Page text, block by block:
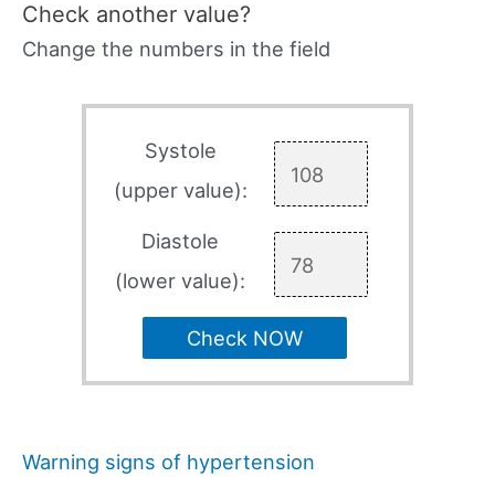
Check another value?
Change the numbers in the field
Systole
(upper value):
Diastole
(lower value):
Check NOW
Warning signs of hypertension